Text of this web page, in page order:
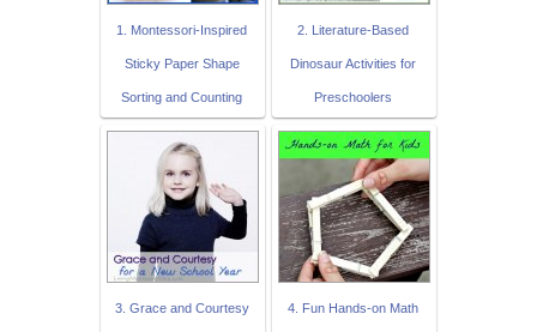
1. Montessori-Inspired
Sticky Paper Shape
Sorting and Counting
2. Literature-Based
Dinosaur Activities for
Preschoolers
3. Grace and Courtesy 4. Fun Hands-on Math